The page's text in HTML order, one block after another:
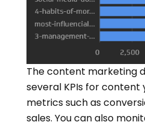
The content marketing
several KPIs for content
metrics such as
sales. You can also